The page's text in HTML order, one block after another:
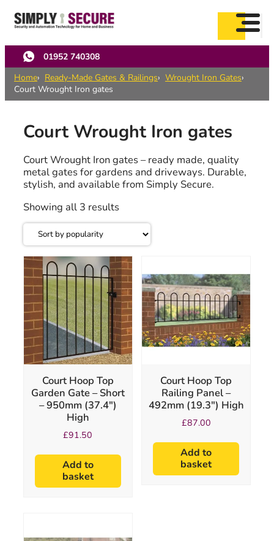
main
content
01952 740308
Home
Ready-Made Gates & Railings
Wrought Iron Gates
Court Wrought Iron gates
Court Wrought Iron gates
Court Wrought Iron gates – ready made, quality
metal gates for gardens and driveways. Durable,
stylish, and available from Simply Secure.
Showing all 3 resultsSorted
popularity
Court Hoop Top
Garden Gate – Short
– 950mm (37.4″)
High
£91.50
Add to
basket
Court Hoop Top
Railing Panel –
492mm (19.3″) High
£87.00
Add to
basket